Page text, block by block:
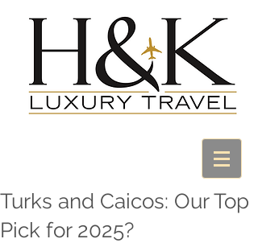
Turks and Caicos: Our Top
Pick for 2025?